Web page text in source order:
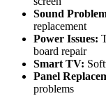
Sound
replacement
Power Issues:
board repair
Smart TV:
Panel
problems